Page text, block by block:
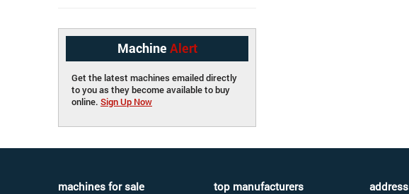
Machine Alert
Get the latest machines emailed directly
to you as they become available to buy
online. Sign Up Now
machines for sale top manufacturers address